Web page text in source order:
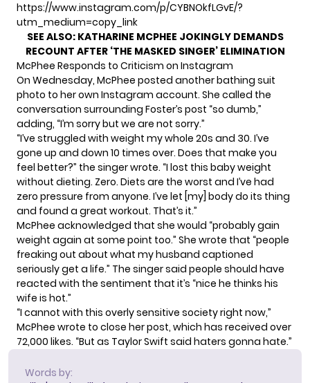
https://www.instagram.com/p/CYBNOkfLGvE/?
utm_medium=copy_link
SEE ALSO: KATHARINE MCPHEE JOKINGLY DEMANDS
RECOUNT AFTER ‘THE MASKED SINGER’ ELIMINATION
McPhee Responds to Criticism on Instagram
On Wednesday, McPhee posted anotherbathing suit
photo to her own Instagram account. She called the
conversation surrounding Foster’s post “so dumb,”
adding, “I’m sorry but we are not sorry.”
“I’ve struggled with weight my whole 20s and 30. I’ve
gone up and down 10 times over. Does that make you
feel better?” the singer wrote. “I lost this baby weight
without dieting. Zero. Diets are the worst and I’ve had
zero pressure from anyone. I’ve let [my] body do its thing
and found a great workout. That’s it.”
McPhee acknowledged that she would “probably gain
weight again at some point too.” She wrote that “people
freaking out about what my husband captioned
seriously get a life.” The singer said people should have
reacted with the sentiment that it’s “nice he thinks his
wife is hot.”
“I cannot with this overly sensitive society right now,”
McPhee wrote to close her post, which has received over
72,000 likes. “But as Taylor Swift said haters gonna hate.”
Words by: